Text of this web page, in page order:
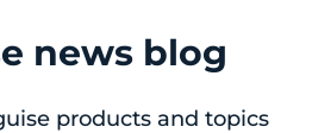
news blog
products and topics